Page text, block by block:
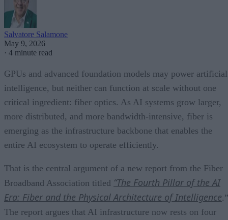
Salvatore Salamone
May 9, 2026
· 4 minute read
GPUs and advanced foundation models may power artificial
intelligence, but neither can function at scale without one
critical ingredient: fiber optics. As AI systems grow larger,
more distributed, and more bandwidth-intensive, fiber is
emerging as the infrastructure backbone that enables the
entire AI ecosystem to operate efficiently.
That is the central argument of a new report from the Fiber
Broadband Association titled “The Fourth Pillar of the AI
Era: Fiber and the Physical Architecture of Intelligence.”
The report argues that AI infrastructure now rests on four